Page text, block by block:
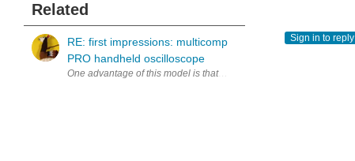
Related
RE: first impressions: multicomp
PRO handheld oscilloscope
Sign in to reply